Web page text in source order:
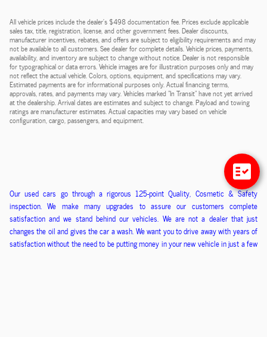
All vehicle prices include the dealer's $498 documentation fee. Prices exclude applicable
sales tax, title, registration, license, and other government fees. Dealer discounts,
manufacturer incentives, rebates, and offers are subject to eligibility requirements and may
not be available to all customers. See dealer for complete details. Vehicle prices, payments,
availability, and inventory are subject to change without notice. Dealer is not responsible
for typographical or data errors. Vehicle images are for illustration purposes only and may
not reflect the actual vehicle. Colors, options, equipment, and specifications may vary.
Estimated payments are for informational purposes only. Actual financing terms,
approvals, rates, and payments may vary. Vehicles marked "In Transit" have not yet arrived
at the dealership. Arrival dates are estimates and subject to change. Payload and towing
ratings are manufacturer estimates. Actual capacities may vary based on vehicle
configuration, cargo, passengers, and equipment.
Our used cars go through arigorous 125-pointQuality, Cosmetic &Safety
inspection. We makemany upgrades to assure our customerscomplete
satisfaction and we stand behind our vehicles. Wearenota dealer that just
changes the oil and gives the car a wash. We want you to drive away with years of
satisfaction without the need to be putting money inyour newvehicle in just a few